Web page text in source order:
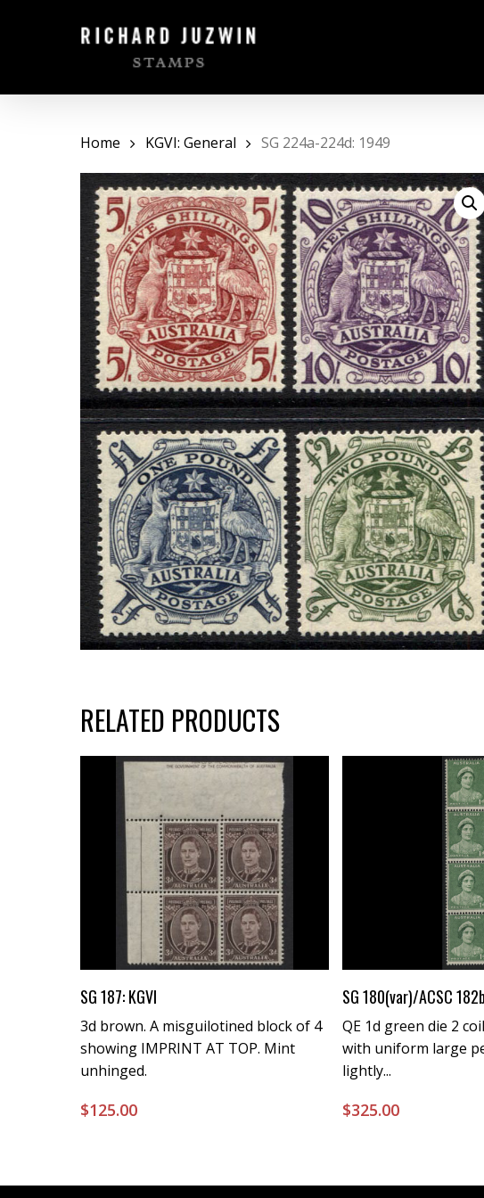
Hit enter to search or ESC to close
Home KGVI: General SG 224a-224d: 1949
RELATED PRODUCTS
SG 187: KGVI
3d brown. A misguilotined block of 4
showing IMPRINT AT TOP. Mint
unhinged.
$125.00
Buy
SG 180(var)/ACSC
QE 1d green die 2
with uniform large
lightly...
$325.00